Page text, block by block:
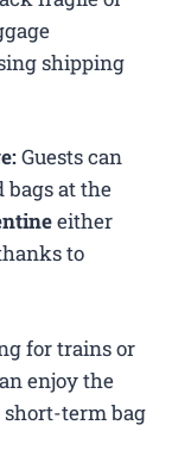
shipping
Guests can
bags at the
either
to
for trains or
enjoy the
term bag